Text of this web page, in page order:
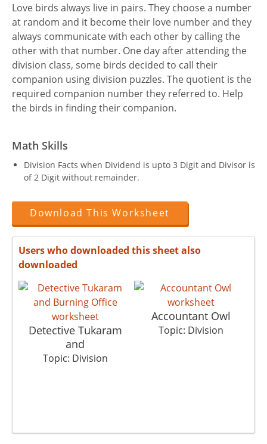
Love birds always live in pairs. They choose a number
at random and it become their love number and they
always communicate with each other by calling the
other with that number. One day after attending the
division class, some birds decided to call their
companion using division puzzles. The quotient is the
required companion number they referred to. Help
the birds in finding their companion.
Math Skills
Division Facts when Dividend is upto 3 Digit and Divisor is
of 2 Digit without remainder.
Download This Worksheet
Users who downloaded this sheet also
downloaded
Detective Tukaram
and
Topic: Division
Accountant Owl
Topic: Division